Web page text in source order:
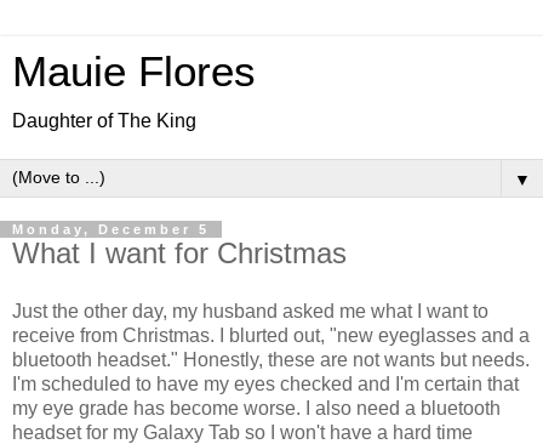
Mauie Flores
Daughter of The King
▼
Monday, December 5
What I want for Christmas
Just the other day, my husband asked me what I want to
receive from Christmas. I blurted out, "new eyeglasses and a
bluetooth headset." Honestly, these are not wants but needs.
I'm scheduled to have my eyes checked and I'm certain that
my eye grade has become worse. I also need a bluetooth
headset for my Galaxy Tab so I won't have a hard time